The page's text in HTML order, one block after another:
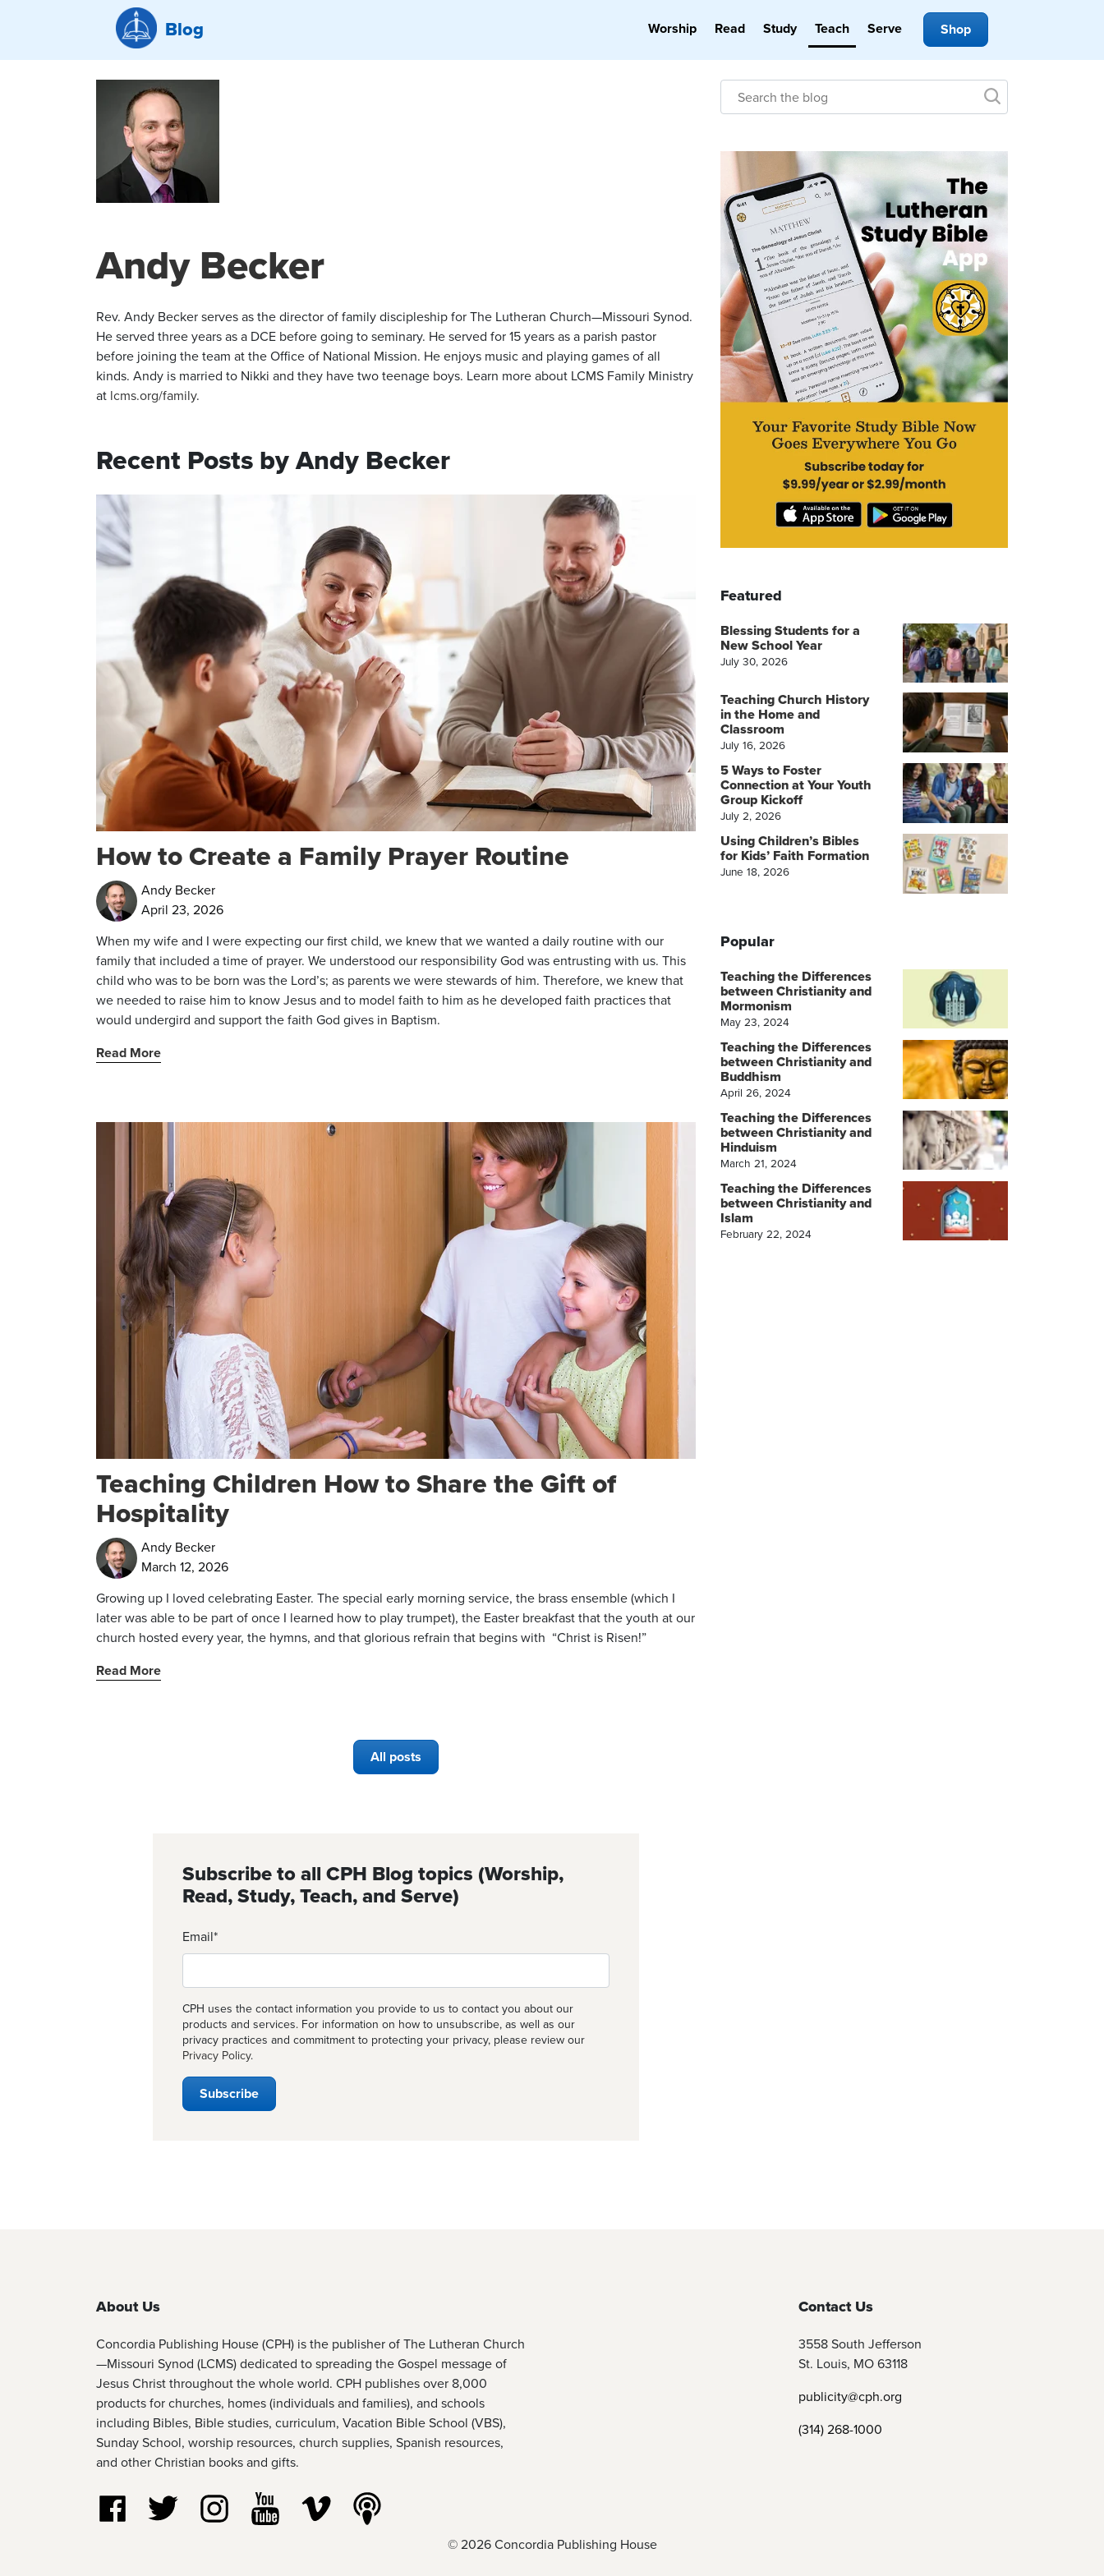
Blog Worship Read Study Teach Serve Shop
Andy Becker
Rev. Andy Becker serves as the director of family discipleship for The Lutheran Church—Missouri Synod.
He served three years as a DCE before going to seminary. He served for 15 years as a parish pastor
before joining the team at the Office of National Mission. He enjoys music and playing games of all
kinds. Andy is married to Nikki and they have two teenage boys. Learn more about LCMS Family Ministry
at lcms.org/family.
Recent Posts by Andy Becker
How to Create a Family Prayer Routine
Andy Becker
April 23, 2026
When my wife and I were expecting our first child, we knew that we wanted a daily routine with our
family that included a time of prayer. We understood our responsibility God was entrusting with us. This
child who was to be born was the Lord’s; as parents we were stewards of him. Therefore, we knew that
we needed to raise him to know Jesus and to model faith to him as he developed faith practices that
would undergird and support the faith God gives in Baptism.
Read More
Teaching Children How to Share the Gift of
Hospitality
Andy Becker
March 12, 2026
Growing up I loved celebrating Easter. The special early morning service, the brass ensemble (which I
later was able to be part of once I learned how to play trumpet), the Easter breakfast that the youth at our
church hosted every year, the hymns, and that glorious refrain that begins with “Christ is Risen!”
Read More
All posts
Subscribe to all CPH Blog topics (Worship,
Read, Study, Teach, and Serve)
Email*
CPH uses the contact information you provide to us to contact you about our
products and services. For information on how to unsubscribe, as well as our
privacy practices and commitment to protecting your privacy, please review our
Privacy Policy.
Featured
Blessing Students for a
New School Year
July 30, 2026
Teaching Church History
in the Home and
Classroom
July 16, 2026
5 Ways to Foster
Connection at Your Youth
Group Kickoff
July 2, 2026
Using Children’s Bibles
for Kids’ Faith Formation
June 18, 2026
Popular
Teaching the Differences
between Christianity and
Mormonism
May 23, 2024
Teaching the Differences
between Christianity and
Buddhism
April 26, 2024
Teaching the Differences
between Christianity and
Hinduism
March 21, 2024
Teaching the Differences
between Christianity and
Islam
February 22, 2024
About Us
Concordia Publishing House (CPH) is the publisher of The Lutheran Church
—Missouri Synod (LCMS) dedicated to spreading the Gospel message of
Jesus Christ throughout the whole world. CPH publishes over 8,000
products for churches, homes (individuals and families), and schools
including Bibles, Bible studies, curriculum, Vacation Bible School (VBS),
Sunday School, worship resources, church supplies, Spanish resources,
and other Christian books and gifts.
Follow us on Facebook
Follow us on TwitterFollow us on Instagram
Watch us on YouTube
Watch us on Vimeo
Contact Us
3558 South Jefferson
St. Louis, MO 63118
publicity@cph.org
(314) 268-1000
© 2026 Concordia Publishing House